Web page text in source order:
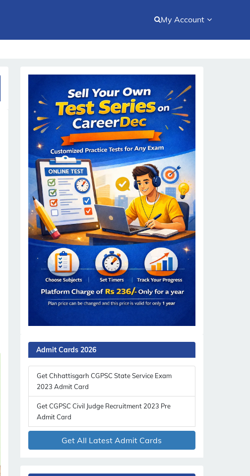
My Account
Admit Cards 2026
Get Chhattisgarh CGPSC State Service Exam
2023 Admit Card
Get CGPSC Civil Judge Recruitment 2023 Pre
Admit Card
Get All Latest Admit Cards